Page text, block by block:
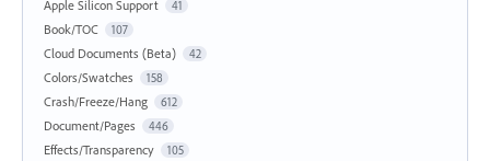
Apple Silicon Support 41
Book/TOC 107
Cloud Documents (Beta) 42
Colors/Swatches 158
Crash/Freeze/Hang 612
Document/Pages 446
Effects/Transparency 105